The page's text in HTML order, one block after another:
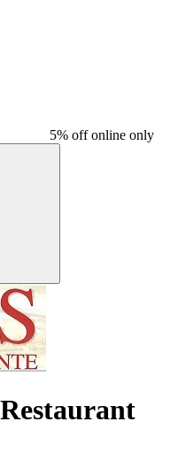
5% off online only